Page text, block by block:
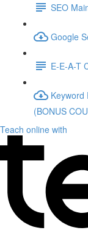
SEO
Google
E-E-A-T
Keyword
(BONUS
Teach online with